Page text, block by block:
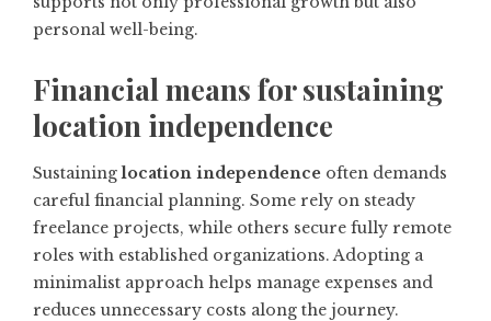
personal well-being.
Financial means for sustaining
location independence
Sustaininglocation independence often demands
careful financial planning. Some rely on steady
freelance projects, while others secure fully remote
roles with established organizations. Adopting a
minimalist approach helps manage expenses and
reduces unnecessary costs along the journey.